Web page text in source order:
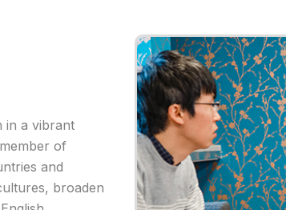
in a vibrant
of
and
broaden